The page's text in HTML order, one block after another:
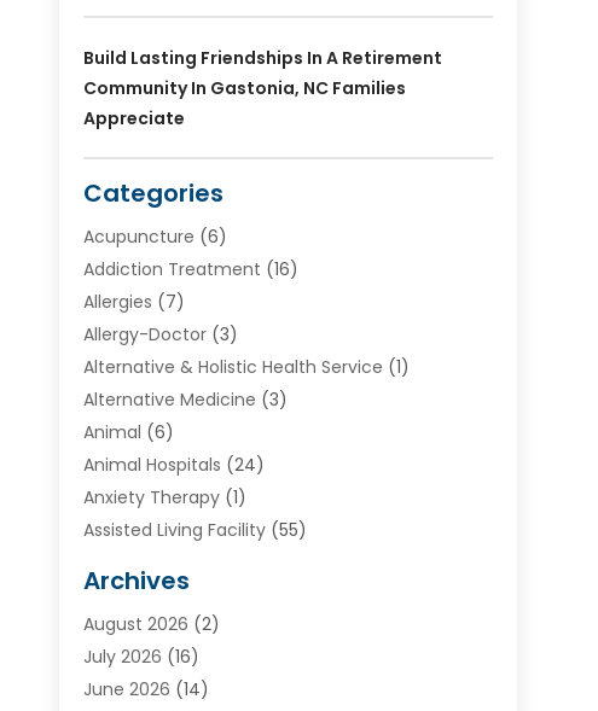
Build Lasting Friendships In A Retirement
Community In Gastonia, NC Families
Appreciate
Categories
Acupuncture (6)
Addiction Treatment (16)
Allergies (7)
Allergy-Doctor(3)
Alternative & Holistic Health Service (1)
Alternative Medicine (3)
Animal (6)
Animal Hospitals (24)
Anxiety Therapy(1)
Assisted Living Facility(55)
Ayurvedic Centre
Baby Food(1)
Beauty Care(26)
Beauty Salons & Barbers
Archives
August 2026 (2)
July 2026 (16)
June 2026 (14)